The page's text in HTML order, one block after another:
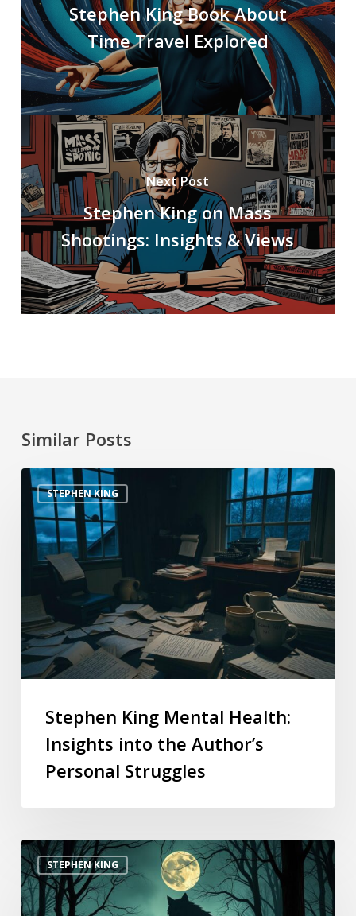
Stephen King Book About
Time Travel Explored
Next Post
Stephen King on Mass
Shootings: Insights & Views
Similar Posts
STEPHEN KING
Stephen King Mental Health:
Insights into the Author’s
Personal Struggles
STEPHEN KING